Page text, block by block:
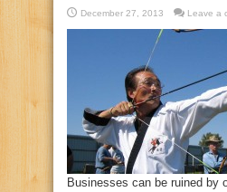
December 27, 2013 Leave a
Businesses can be ruined by